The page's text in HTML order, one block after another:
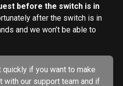
before the switch is in
after the switch is in
and we won’t be able to
quickly if you want to make
with our support team and if